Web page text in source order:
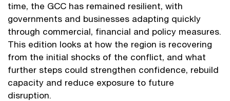
time, the GCC has remained resilient, with
governments and businesses adapting quickly
through commercial, financial and policy measures.
This edition looks at how the region is recovering
from the initial shocks of the conflict, and what
further steps could strengthen confidence, rebuild
capacity and reduce exposure to future
disruption.